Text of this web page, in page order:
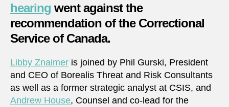
of
hearing went against the
recommendation of the Correctional
Service of Canada.
Libby Znaimer is joined by Phil Gurski, President
and CEO of Borealis Threat and Risk Consultants
as well as a former strategic analyst at CSIS, and
Andrew House, Counsel and co-lead for the